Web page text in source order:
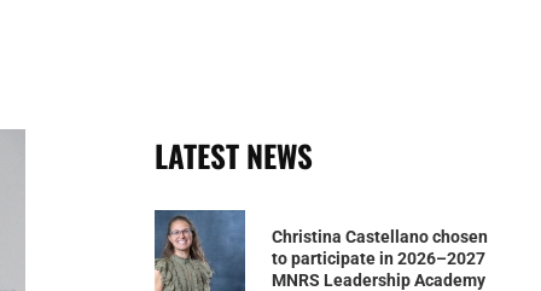
LATEST NEWS
Christina Castellano chosen
to participate in 2026–2027
MNRS Leadership Academy